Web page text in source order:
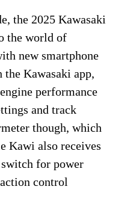
the 2025 Kawasaki
the world of
new smartphone
Kawasaki app,
performance
and track
though, which
Kawi also receives
for power
control